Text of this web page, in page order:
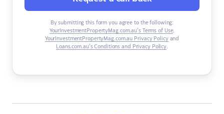
By submitting this form you agree to the following:
YourInvestmentPropertyMag.com.au’s Terms of Use,
YourInvestmentPropertyMag.com.au Privacy Policyand
Loans.com.au’s Conditions and Privacy Policy.